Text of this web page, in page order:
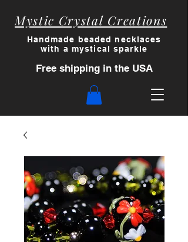
Mystic Crystal Creations
Handmade beaded necklaces
with a mystical sparkle
Free shipping in the USA